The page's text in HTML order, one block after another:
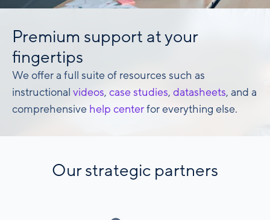
Premium support at your
fingertips
We offer a full suite of resources such as
instructional videos, case studies, datasheets, and a
comprehensive help center for everything else.
Our strategic partners